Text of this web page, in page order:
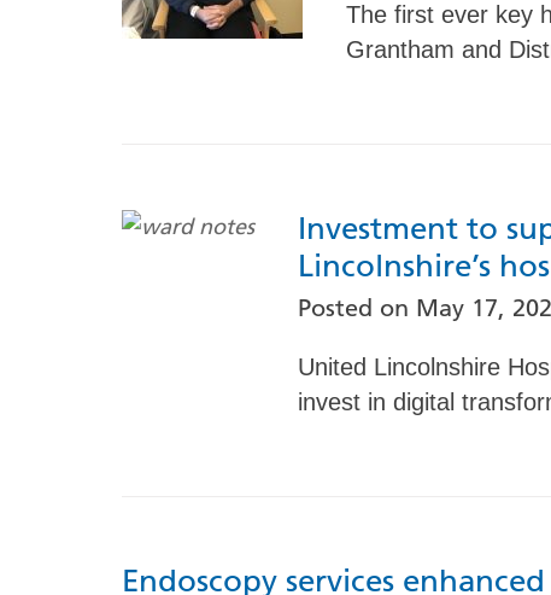
The first ever key
Grantham and
Investment to
Lincolnshire’s
Posted on May 17,
United Lincolnshire
invest in digital
Endoscopy services